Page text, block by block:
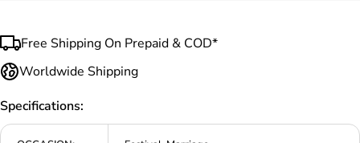
Free Shipping On Prepaid & COD*
Worldwide Shipping
Specifications: